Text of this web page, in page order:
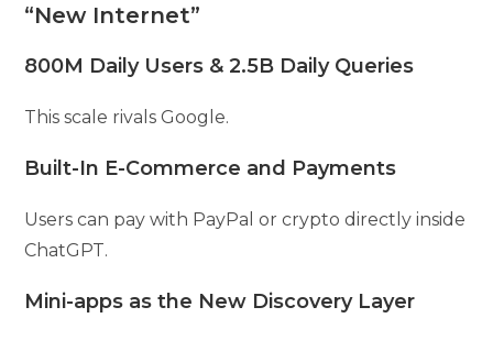
“New Internet”
800M Daily Users & 2.5B Daily Queries
This scale rivals Google.
Built-In E-Commerce and Payments
Users can pay with PayPal or crypto directly inside
ChatGPT.
Mini-apps as the New Discovery Layer